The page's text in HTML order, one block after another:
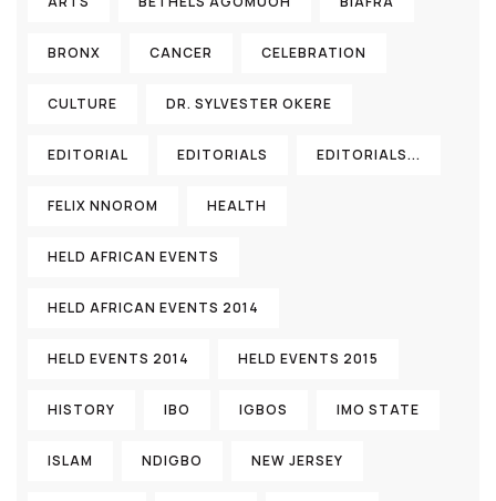
BRONX CANCER CELEBRATION
CULTURE DR. SYLVESTER OKERE
EDITORIAL EDITORIALS EDITORIALS...
FELIX NNOROM HEALTH
HELD AFRICAN EVENTS
HELD AFRICAN EVENTS 2014
HELD EVENTS 2014 HELD EVENTS 2015
HISTORY IBO IGBOS IMO STATE
ISLAM NDIGBO NEW JERSEY